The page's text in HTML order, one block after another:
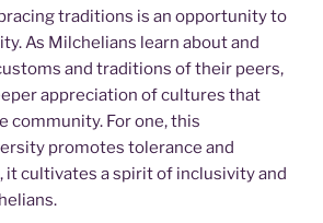
traditions is an opportunity to
As Milchelians learn about and
and traditions of their peers,
appreciation of cultures that
community. For one, this
promotes tolerance and
it cultivates a spirit of inclusivity and